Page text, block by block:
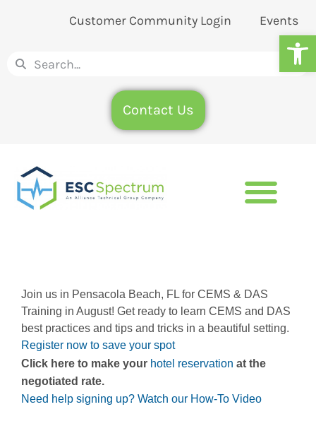
Customer Community Login Events
Contact Us
Join us in Pensacola Beach, FL for CEMS & DAS
Training in August! Get ready to learn CEMS and DAS
best practices and tips and tricks in a beautiful setting.
Register now to save your spot
Click here to make your hotel reservation at the
negotiated rate.
Need help signing up? Watch our How-To Video